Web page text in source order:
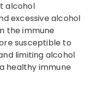
alcohol
excessive alcohol
the immune
susceptible to
limiting alcohol
healthy immune